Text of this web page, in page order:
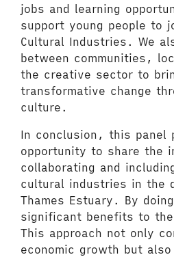
jobs and learning
support young people to
Cultural Industries. We
between communities,
the creative sector to
transformative change
culture.
In conclusion, this panel
opportunity to share the
collaborating and
cultural industries in the
Thames Estuary. By
significant benefits to
This approach not only
economic growth but